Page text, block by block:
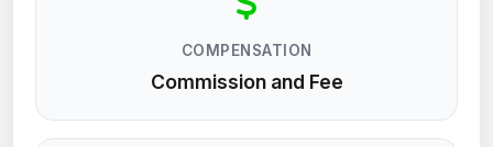
COMPENSATION
Commission and Fee